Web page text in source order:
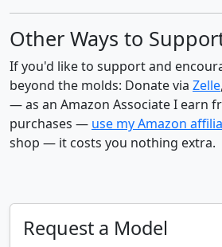
Other Ways to
If you'd like to support and
beyond the molds: Donate via Zelle,
— as an Amazon Associate I earn
purchases — use my Amazon
shop — it costs you nothing extra.
Request a Model